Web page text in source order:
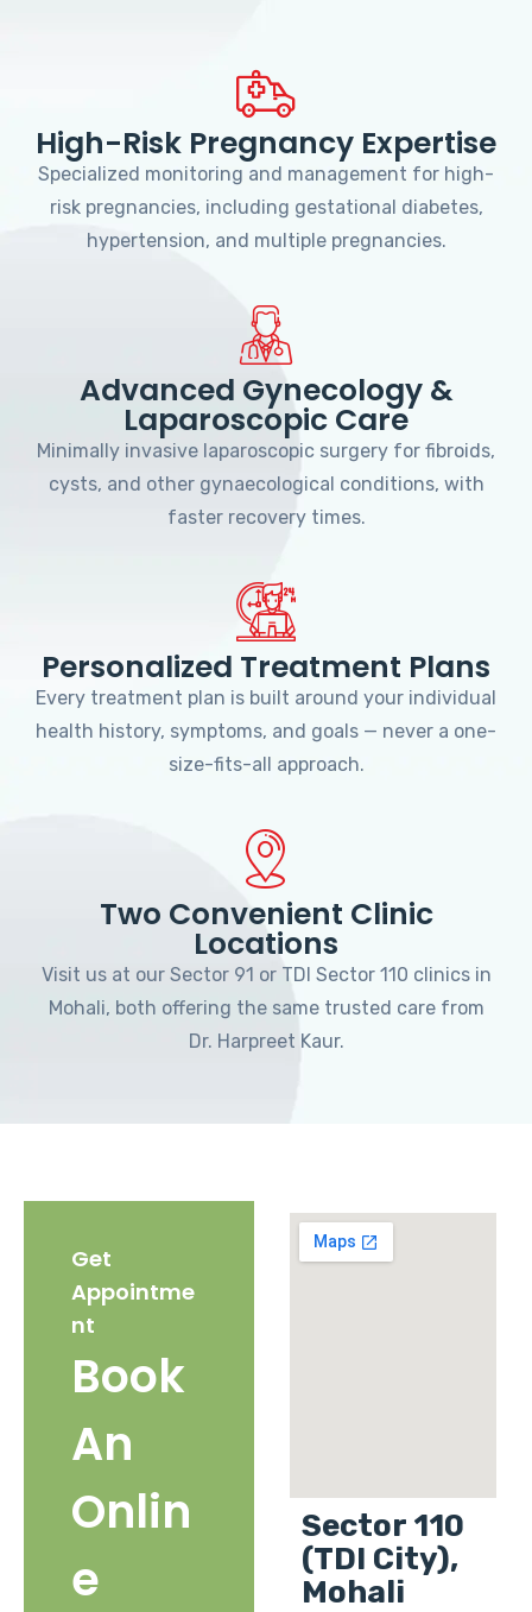
High-Risk Pregnancy Expertise
Specialized monitoring and management for high-
risk pregnancies, including gestational diabetes,
hypertension, and multiple pregnancies.
Advanced Gynecology &
Laparoscopic Care
Minimally invasive laparoscopic surgery for fibroids,
cysts, and other gynaecological conditions, with
faster recovery times.
Personalized Treatment Plans
Every treatment plan is built around your individual
health history, symptoms, and goals — never a one-
size-fits-all approach.
Two Convenient Clinic
Locations
Visit us at our Sector 91 or TDI Sector 110 clinics in
Mohali, both offering the same trusted care from
Dr. Harpreet Kaur.
Get
Appointme
nt
Book
An
Onlin
e
Sector 110
(TDI City),
Mohali